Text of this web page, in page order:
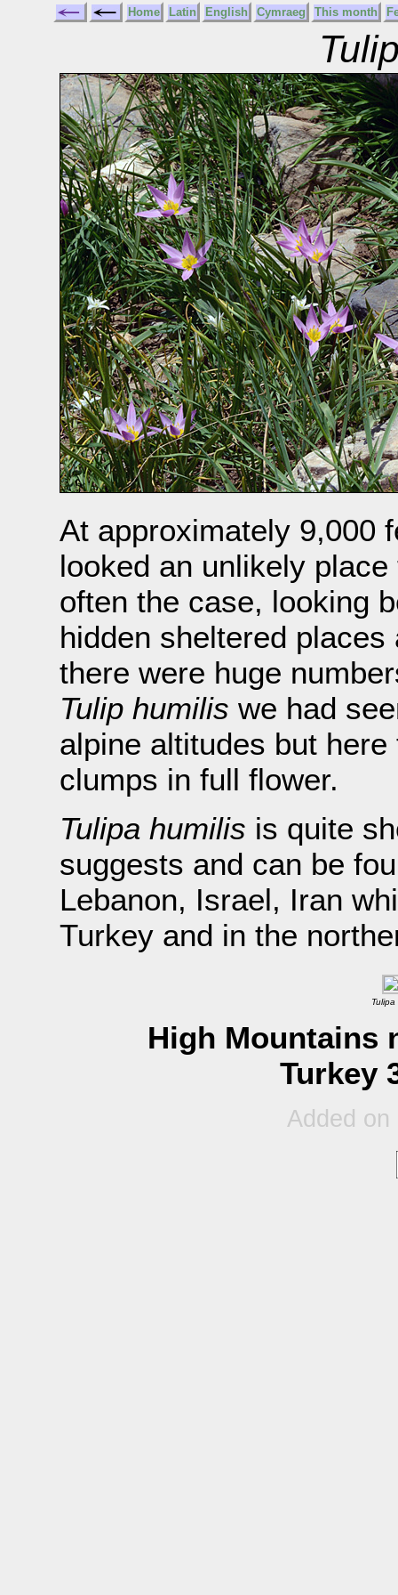
Home Latin English Cymraeg This month
At approximately 9,000
looked an unlikely
often the case, looking
hidden sheltered
there were huge
Tulip humilis we had
alpine altitudes but
clumps in full flower.
Tulipa humilis is quite
suggests and can be
Lebanon, Israel, Iran
Turkey and in the
Tulipa
High Mountains
Turkey
Added